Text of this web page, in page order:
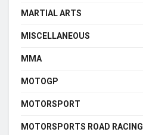
MARTIAL ARTS
MISCELLANEOUS
MMA
MOTOGP
MOTORSPORT
MOTORSPORTS ROAD RACING